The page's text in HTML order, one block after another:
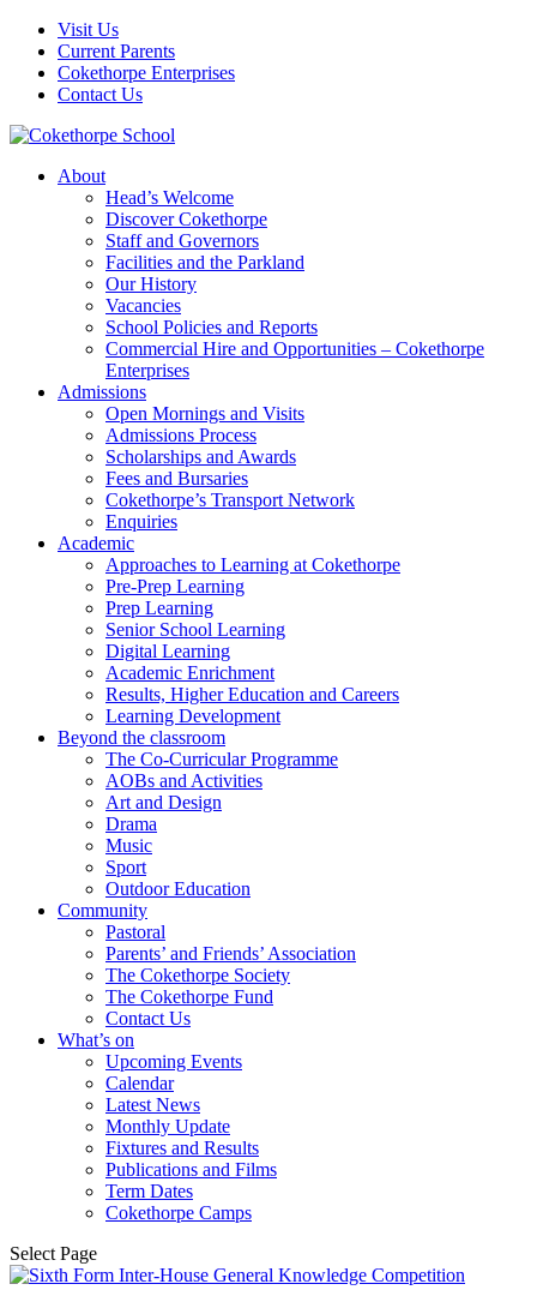
Visit Us
Current Parents
Cokethorpe Enterprises
Contact Us
About
Head’s Welcome
Discover Cokethorpe
Staff and Governors
Facilities and the Parkland
Our History
Vacancies
School Policies and Reports
Commercial Hire and Opportunities – Cokethorpe
Enterprises
Admissions
Open Mornings and Visits
Admissions Process
Scholarships and Awards
Fees and Bursaries
Cokethorpe’s Transport Network
Enquiries
Academic
Approaches to Learning at Cokethorpe
Pre-Prep Learning
Prep Learning
Senior School Learning
Digital Learning
Academic Enrichment
Results, Higher Education and Careers
Learning Development
Beyond the classroom
The Co-Curricular Programme
AOBs and Activities
Art and Design
Drama
Music
Sport
Outdoor Education
Community
Pastoral
Parents’ and Friends’ Association
The Cokethorpe Society
The Cokethorpe Fund
Contact Us
What’s on
Upcoming Events
Calendar
Latest News
Monthly Update
Fixtures and Results
Publications and Films
Term Dates
Cokethorpe Camps
Select Page